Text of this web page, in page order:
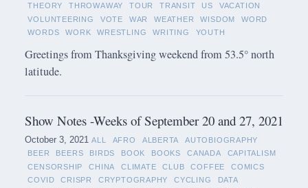
THEORY
THROWAWAY TOUR TRANSIT US
VACATION
VOLUNTEERING
VOTE WAR WEATHER WISDOM
WORD
WORDS
WORK WRESTLING WRITING YOUTH
Greetings from Thanksgiving weekend from 53.5° north
latitude.
Show Notes -Weeks of September 20 and 27, 2021
October 3, 2021 ALL AFRO ALBERTA
AUTOBIOGRAPHY
BEER
BEERS BIRDS BOOK BOOKS CANADA
CAPITALISM
CENSORSHIP
CHINA CLIMATE CLUB COFFEE
COMICS
COVID
CRISPR CRYPTOGRAPHY CYCLING
DATA